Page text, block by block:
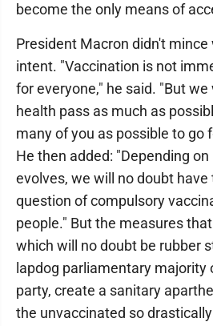
become the only means of
President Macron didn't
intent. "Vaccination is not
for everyone," he said. "But
health pass as much as
many of you as possible to go
He then added: "Depending
evolves, we will no doubt
question of compulsory
people." But the measures
which will no doubt be rubber
lapdog parliamentary majority
party, create a sanitary
the unvaccinated so